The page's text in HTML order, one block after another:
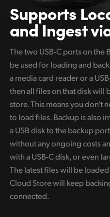
Supports
and Ingest
The two USB-C ports on the
be used for loading and
a media card reader or a
then all files on that disk will
store. This means you don't
to load files. Backup is also
a USB disk to the backup
without any ongoing costs
with a USB-C disk, or even
The latest files will be
Cloud Store will keep
connected.